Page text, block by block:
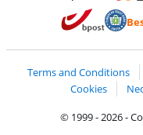
Pay with Bancontact
Pay with MasterCard
Terms and Conditions
Cookies
© 1999 - 2026 -